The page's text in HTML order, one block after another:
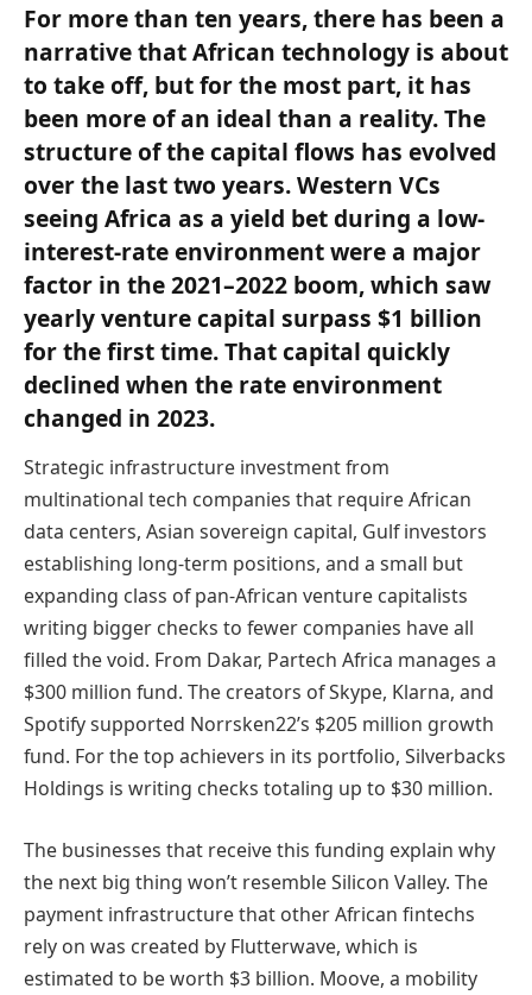
For more than ten years, there has been a
narrative that African technology is about
to take off, but for the most part, it has
been more of an ideal than a reality. The
structure of the capital flows has evolved
over the last two years. Western VCs
seeing Africa as a yield bet during a low-
interest-rate environment were a major
factor in the 2021–2022 boom, which saw
yearly venture capital surpass $1 billion
for the first time. That capital quickly
declined when the rate environment
changed in 2023.
Strategic infrastructure investment from
multinational tech companies that require African
data centers, Asian sovereign capital, Gulf investors
establishing long-term positions, and a small but
expanding class of pan-African venture capitalists
writing bigger checks to fewer companies have all
filled the void. From Dakar, Partech Africa manages a
$300 million fund. The creators of Skype, Klarna, and
Spotify supported Norrsken22’s $205 million growth
fund. For the top achievers in its portfolio, Silverbacks
Holdings is writing checks totaling up to $30 million.
The businesses that receive this funding explain why
the next big thing won’t resemble Silicon Valley. The
payment infrastructure that other African fintechs
rely on was created by Flutterwave, which is
estimated to be worth $3 billion. Moove, a mobility